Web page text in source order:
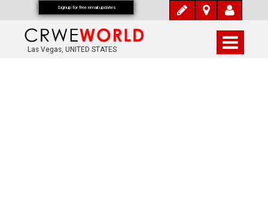
Las Vegas, UNITED STATES
Signup for free email updates